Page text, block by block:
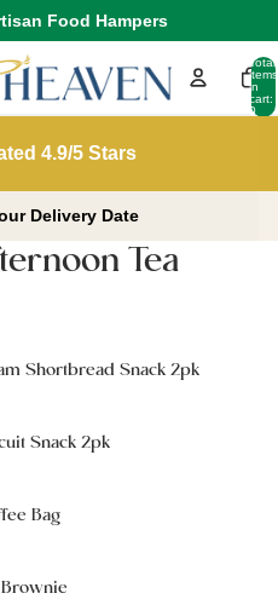
Food Hampers
Total
items
in
cart:
0
4.9/5 Stars
Delivery Date
Tea
Shortbread Snack 2pk
Snack 2pk
Bag